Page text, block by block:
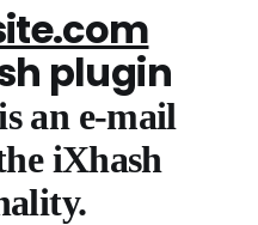
plugin
an e-mail
iXhash